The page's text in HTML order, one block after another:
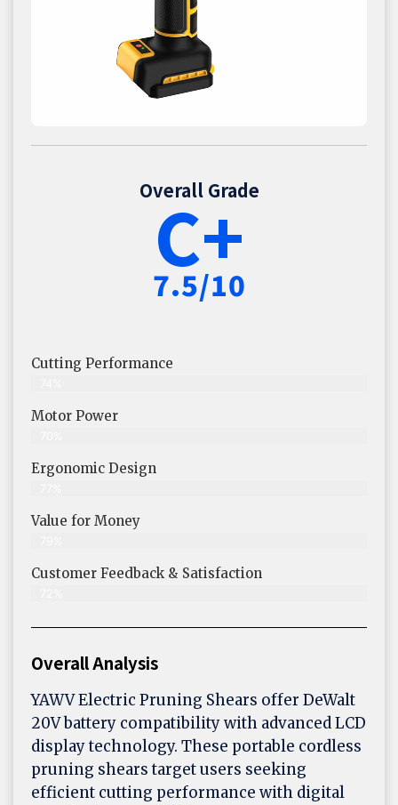
Overall Grade
C+
7.5/10
Cutting Performance
Motor Power
Ergonomic Design
Value for Money
Customer Feedback & Satisfaction​
Overall Analysis
YAWV Electric Pruning Shears offer DeWalt
20V battery compatibility with advanced LCD
display technology. These portable cordless
pruning shears target users seeking
efficient cutting performance with digital